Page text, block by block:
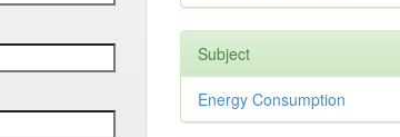
Subject
Energy Consumption